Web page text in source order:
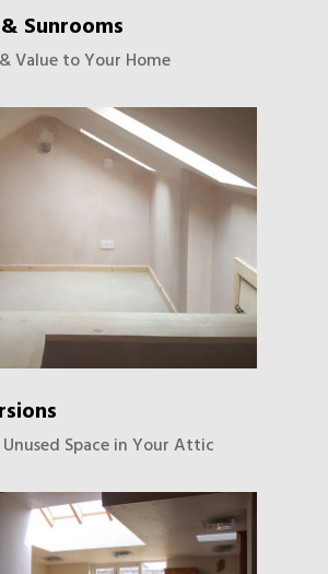
Sunrooms
Value to Your Home
Space in Your Attic